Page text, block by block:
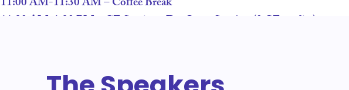
11:30 AM-1:30 PM – CE Seminar: Dr. Oscar Sanchez (2 CE credits)